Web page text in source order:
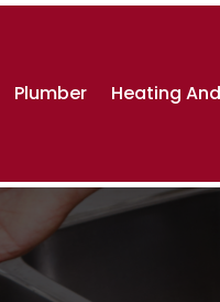
Plumber Heating